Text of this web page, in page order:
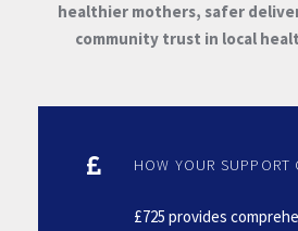
healthier mothers, safer
community trust in local
HOW YOUR SUPPORT
£725 provides